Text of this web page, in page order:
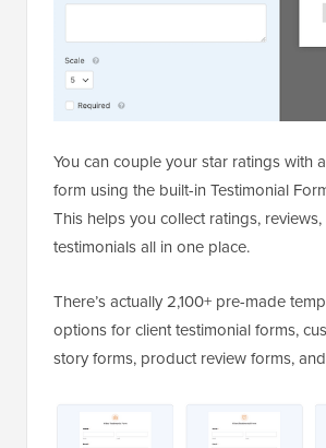
You can couple your star ratings with
form using the built-in Testimonial
This helps you collect ratings,
testimonials all in one place.
There’s actually 2,100+ pre-made
options for client testimonial forms,
story forms, product review forms,